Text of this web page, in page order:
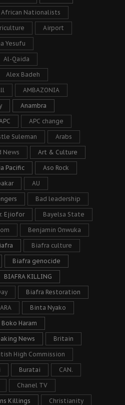
African Nationalists
Airport
Yesufu
Al-Qaida
Alex Badeh
AMBAZONIA
Anambra
APC change
Suleman Arabs
News Art & Culture
Pacific Aso Rock
AU
Bad leadership
Ejiofor Bayelsa State
Benjamin Onwuka
Biafra culture
Biafra genocide
BIAFRA KILLING
Biafra Restoration
Binta Nyako
Boko Haram
News Britain
High Commission
Buratai CAN.
Chanel TV
Killings Christianity